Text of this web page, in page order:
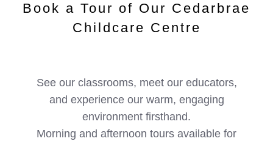
Book a Tour of Our Cedarbrae
Childcare Centre
See our classrooms, meet our educators,
and experience our warm, engaging
environment firsthand.
Morning and afternoon tours available for